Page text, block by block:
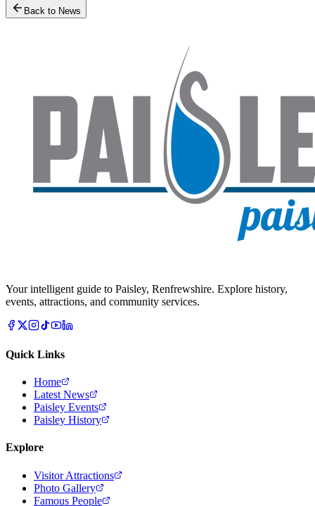
Back to News
Your intelligent guide to Paisley, Renfrewshire. Explore history,
events, attractions, and community services.
Quick Links
Home
Latest News
Paisley Events
Paisley History
Explore
Visitor Attractions
Photo Gallery
Famous People